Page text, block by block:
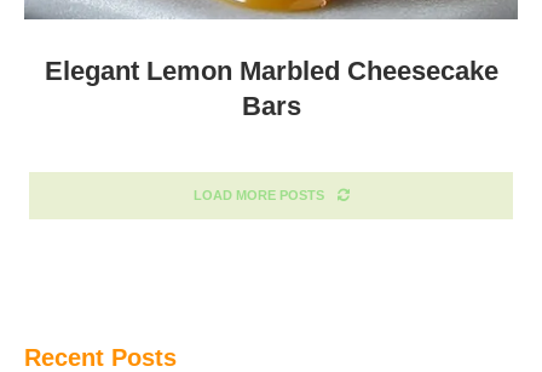
Elegant Lemon Marbled Cheesecake
Bars
LOAD MORE POSTS
Recent Posts